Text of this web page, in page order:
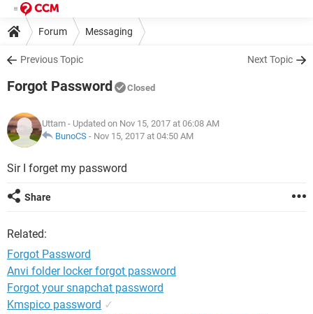
Forum Messaging
Previous Topic Next Topic
Forgot Password Closed
Uttam - Updated on Nov 15, 2017 at 06:08 AM
BunoCS - Nov 15, 2017 at 04:50 AM
Sir I forget my password
Share
Related:
Forgot Password
Anvi folder locker forgot password
Forgot your snapchat password
Kmspico password ✓